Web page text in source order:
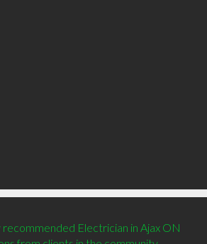
recommended Electrician in Ajax ON